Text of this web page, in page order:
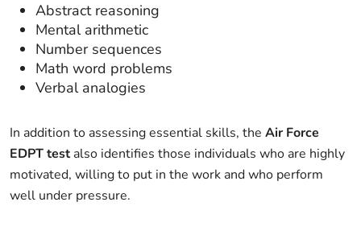
Abstract reasoning
Mental arithmetic
Number sequences
Math word problems
Verbal analogies
In addition to assessing essential skills, the Air Force
EDPT testalso identifies those individuals who are highly
motivated, willing to put in the work and who perform
well under pressure.